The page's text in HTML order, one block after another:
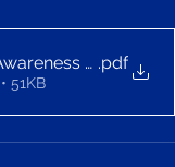
Bingo -
.pdf
51KB